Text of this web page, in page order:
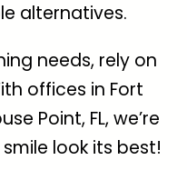
alternatives.
needs, rely on
offices in Fort
Point, FL, we’re
look its best!